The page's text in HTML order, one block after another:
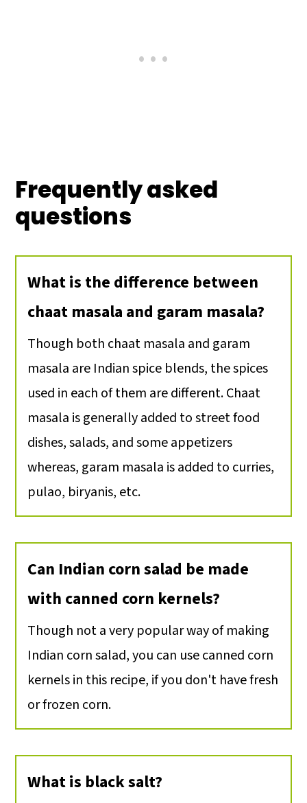
Frequently asked
questions
What is the difference between
chaat masala and garam masala?
Though both chaat masala and garam
masala are Indian spice blends, the spices
used in each of them are different. Chaat
masala is generally added to street food
dishes, salads, and some appetizers
whereas, garam masala is added to curries,
pulao, biryanis, etc.
Can Indian corn salad be made
with canned corn kernels?
Though not a very popular way of making
Indian corn salad, you can use canned corn
kernels in this recipe, if you don't have fresh
or frozen corn.
What is black salt?